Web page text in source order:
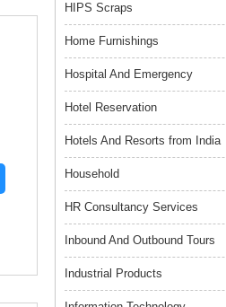
HIPS Scraps
Home Furnishings
Hospital And Emergency
Hotel Reservation
Hotels And Resorts from India
Household
HR Consultancy Services
Inbound And Outbound Tours
Industrial Products